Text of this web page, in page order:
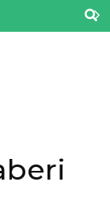
Oct »